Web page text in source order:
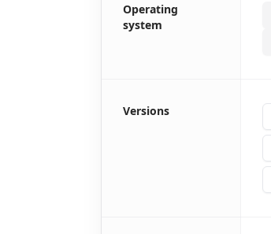
Operating
system
Versions